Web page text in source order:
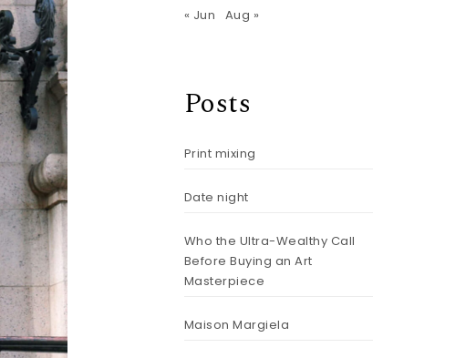
« Jun Aug »
Posts
Print mixing
Date night
Who the Ultra-Wealthy Call
Before Buying an Art
Masterpiece
Maison Margiela